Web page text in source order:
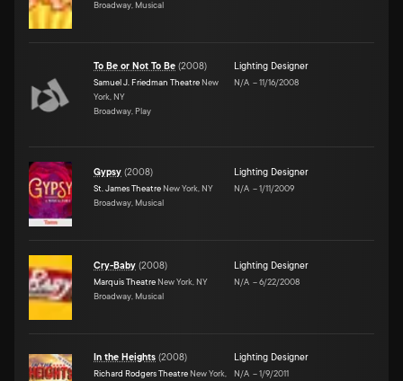
Broadway, Musical
To Be or Not To Be (2008)
Samuel J. Friedman Theatre New
York, NY
Broadway, Play
Lighting Designer
N/A –11/16/2008
Gypsy (2008)
St. James Theatre New York, NY
Broadway, Musical
Lighting Designer
N/A –1/11/2009
Cry-Baby (2008)
Marquis Theatre New York, NY
Broadway, Musical
Lighting Designer
N/A –6/22/2008
In the Heights (2008)
Richard Rodgers Theatre New York,
Lighting Designer
N/A –1/9/2011